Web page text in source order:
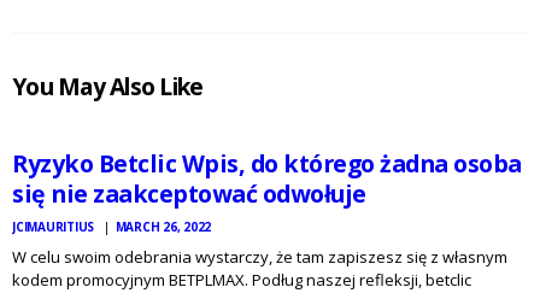
You May Also Like
MAURITIUS
Ryzyko Betclic Wpis, do którego żadna osoba
się nie zaakceptować odwołuje
JCIMAURITIUS MARCH 26, 2022
W celu swoim odebrania wystarczy, że tam zapiszesz się z własnym
kodem promocyjnym BETPLMAX. Podług naszej refleksji, betclic
JCI